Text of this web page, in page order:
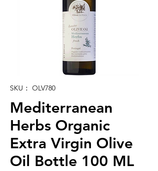
SKU： OLV780
Mediterranean
Herbs Organic
Extra Virgin Olive
Oil Bottle 100 ML